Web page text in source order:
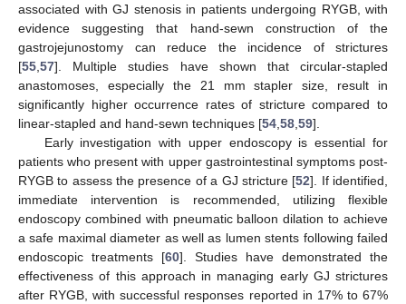
associated with GJ stenosis in patients undergoing RYGB, with
evidence suggesting that hand-sewn construction of the
gastrojejunostomy can reduce the incidence of strictures
[55 57]. Multiple studies have shown that circular-stapled
anastomoses, especially the 21 mm stapler size, result in
significantly higher occurrence rates of stricture compared to
linear-stapled and hand-sewn techniques [54 58 59].
Early investigation with upper endoscopy is essential for
patients who present with upper gastrointestinal symptoms post-
RYGB to assess the presence of a GJ stricture [52]. If identified,
immediate intervention is recommended, utilizing flexible
endoscopy combined with pneumatic balloon dilation to achieve
a safe maximal diameter as well as lumen stents following failed
endoscopic treatments [60]. Studies have demonstrated the
effectiveness of this approach in managing early GJ strictures
after RYGB, with successful responses reported in 17% to 67%